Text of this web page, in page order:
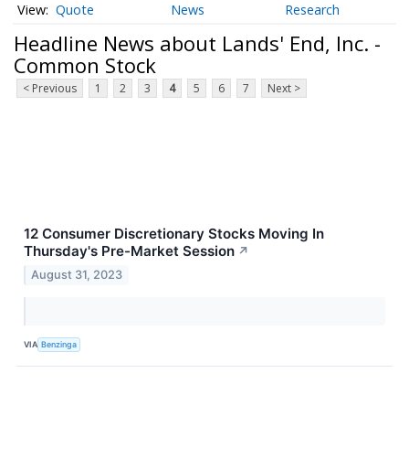
Quote News Research
Headline News about Lands' End, Inc. -
Common Stock
< Previous 1 2 3 4 5 6 7 Next >
12 Consumer Discretionary Stocks Moving In
Thursday's Pre-Market Session ↗
August 31, 2023
VIA Benzinga